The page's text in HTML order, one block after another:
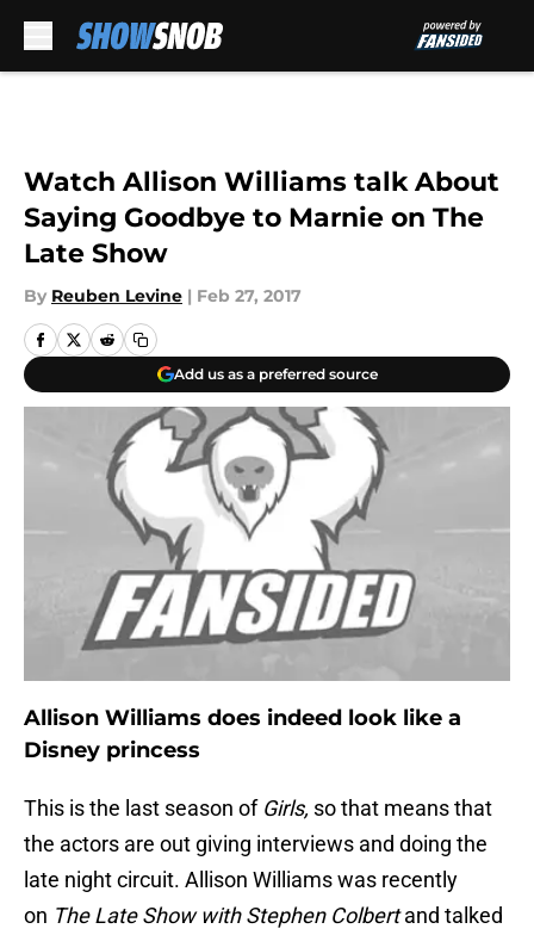
Watch Allison Williams talk About
Saying Goodbye to Marnie on The
Late Show
By Reuben Levine | Feb 27, 2017
Add us as a preferred source
Allison Williams does indeed look like a
Disney princess
This is the last season of Girls, so that means that
the actors are out giving interviews and doing the
late night circuit. Allison Williams was recently
on The Late Show with Stephen Colbertand talked